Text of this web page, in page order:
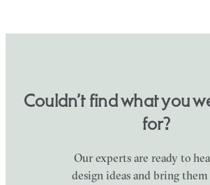
Couldn’t find what you
for?
Our experts are ready to
design ideas and bring